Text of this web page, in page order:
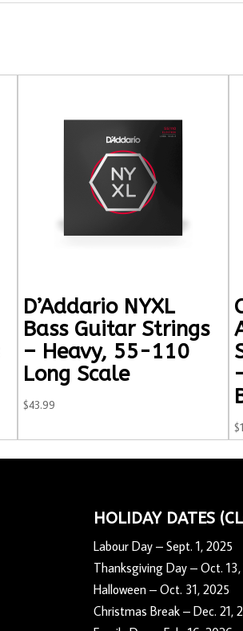
D’Addario NYXL
Bass Guitar Strings
– Heavy, 55-110
Long Scale
$43.99
$
HOLIDAY DATES
Labour Day – Sept. 1, 2025
Thanksgiving Day – Oct.
Halloween – Oct. 31, 2025
Christmas Break – Dec. 21,